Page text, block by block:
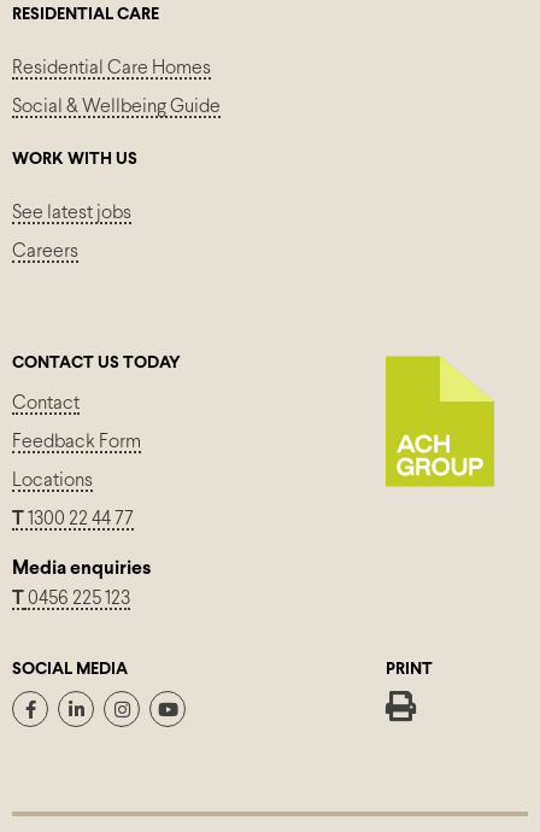
RESIDENTIAL CARE
Residential Care Homes
Social & Wellbeing Guide
WORK WITH US
See latest jobs
Careers
CONTACT US TODAY
Contact
Feedback Form
Locations
1300 22 44 77
Media enquiries
0456 225 123
SOCIAL MEDIA PRINT